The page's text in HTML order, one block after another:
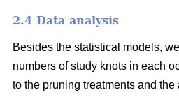
2.4 Data analysis
Besides the statistical models,
numbers of study knots in each
to the pruning treatments and